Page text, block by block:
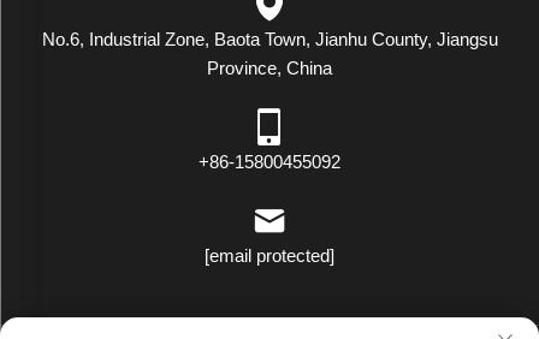
No.6, Industrial Zone, Baota Town, Jianhu County, Jiangsu
Province, China
+86-15800455092
[email protected]